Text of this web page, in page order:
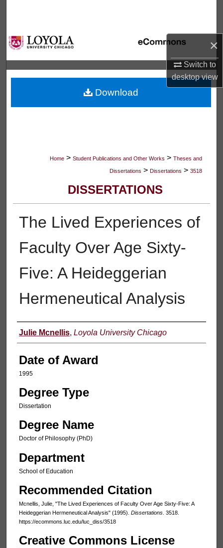
×
Switch to
desktopview
Browse Collections
My Account
About
Digital Commons Network™
Home > Student Publications and Other Works > Theses and
Dissertations > Dissertations > 3518
DISSERTATIONS
The Lived Experiences of
Faculty Over Age Sixty-
Five: A Heideggerian
Hermeneutical Analysis
Author
Julie Mcnellis, Loyola University Chicago
Date of Award
1995
Degree Type
Dissertation
Degree Name
Doctor of Philosophy (PhD)
Department
School of Education
Recommended Citation
Mcnellis, Julie, "The Lived Experiences of Faculty Over Age Sixty-Five: A
Heideggerian Hermeneutical Analysis" (1995). Dissertations. 3518.
https://ecommons.luc.edu/luc_diss/3518
Creative Commons License
Download